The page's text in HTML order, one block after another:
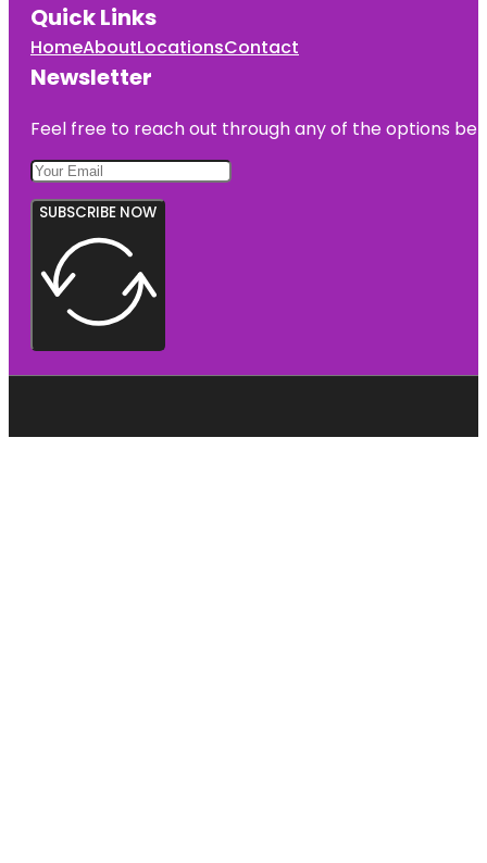
Quick Links
HomeAboutLocationsContact
Newsletter
Feel free to reach out through any of the options
SUBSCRIBE NOW